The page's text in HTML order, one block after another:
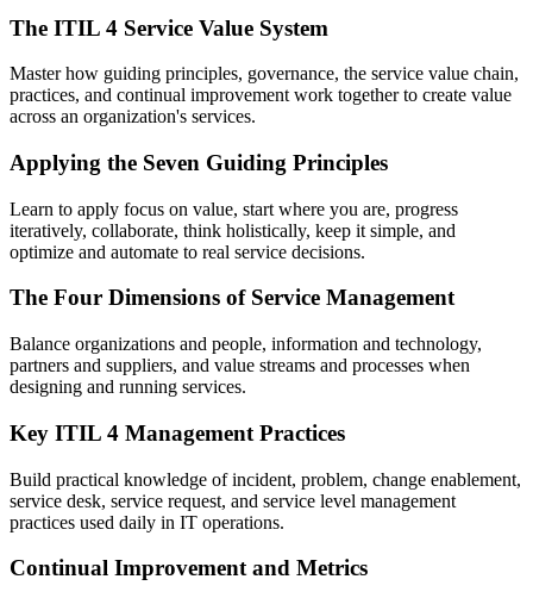
The ITIL 4 Service Value System
Master how guiding principles, governance, the service value chain,
practices, and continual improvement work together to create value
across an organization's services.
Applying the Seven Guiding Principles
Learn to apply focus on value, start where you are, progress
iteratively, collaborate, think holistically, keep it simple, and
optimize and automate to real service decisions.
The Four Dimensions of Service Management
Balance organizations and people, information and technology,
partners and suppliers, and value streams and processes when
designing and running services.
Key ITIL 4 Management Practices
Build practical knowledge of incident, problem, change enablement,
service desk, service request, and service level management
practices used daily in IT operations.
Continual Improvement and Metrics